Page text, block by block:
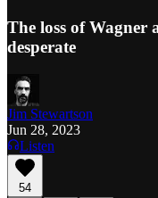
The loss of
desperate
Jim Stewartson
Jun 28, 2023
Listen
54